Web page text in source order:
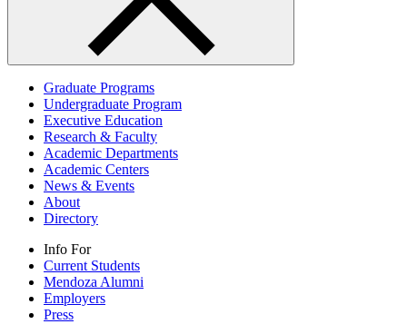
Graduate Programs
Undergraduate Program
Executive Education
Research & Faculty
Academic Departments
Academic Centers
News & Events
About
Directory
Info For
Current Students
Mendoza Alumni
Employers
Press